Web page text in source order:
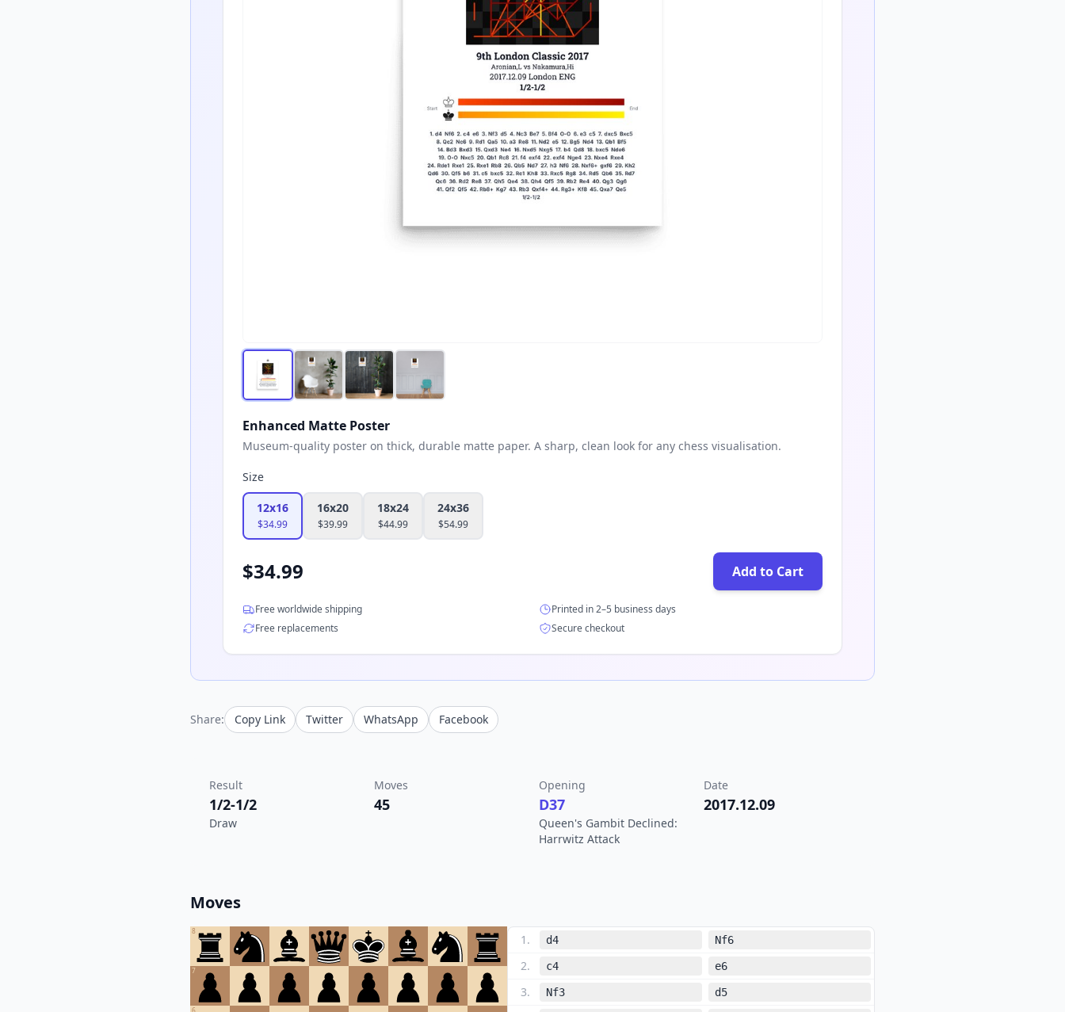
Enhanced Matte Poster
Museum-quality poster on thick, durable matte paper. A sharp, clean look for any chess visualisation.
Size
12x16
$34.99
16x20
$39.99
18x24
$44.99
24x36
$54.99
$34.99 Add to Cart
Free worldwide shipping
Printed in 2–5 business days
Free replacements
Secure checkout
Share: Copy Link Twitter WhatsApp Facebook
Result
1/2-1/2
Draw
Moves
45
Opening
D37
Queen's Gambit Declined:
Harrwitz Attack
Date
2017.12.09
Moves
8
7
1 . d4 Nf6
2. c4 e6
3. Nf3 d5